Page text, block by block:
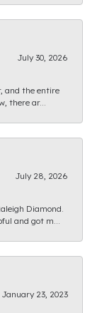
July 30, 2026
and the entire
there ar...
July 28, 2026
Diamond.
and got m...
January 23, 2023